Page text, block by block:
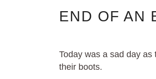
END OF AN
Today was a sad day as
their boots.